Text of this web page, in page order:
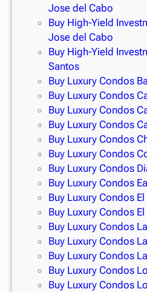
Jose del Cabo
Buy High-Yield
Jose del Cabo
Buy High-Yield
Santos
Buy Luxury Condos
Buy Luxury Condos
Buy Luxury Condos
Buy Luxury Condos
Buy Luxury Condos
Buy Luxury Condos
Buy Luxury Condos
Buy Luxury Condos
Buy Luxury Condos
Buy Luxury Condos
Buy Luxury Condos
Buy Luxury Condos
Buy Luxury Condos
Buy Luxury Condos
Buy Luxury Condos